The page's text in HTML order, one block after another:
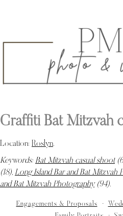
Graffiti Bat Mitzvah
Location: Roslyn.
Keywords: Bat Mitzvah casual shoot
(18), Long Island Bar and Bat Mitzvah
and Bat Mitzvah Photography(94).
Engagements & Proposals